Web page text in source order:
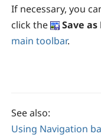
If necessary, you
click the
Save
main toolbar.
See also:
Using Navigation